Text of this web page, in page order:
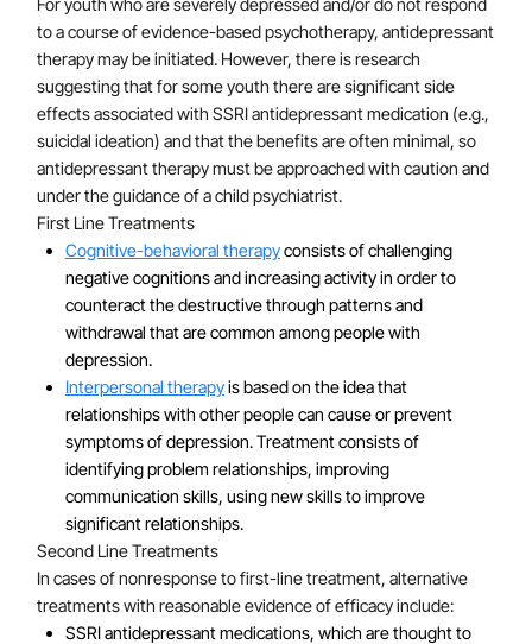
individual's risk for depression; both traumatic, one-
time events and chronic stressful living conditions
increase vulnerability. Research using functional
neuroimaging suggests that youth with depression
show abnormal activity in the default mode network
during resting state, which may be related to
rumination. Additionally, youth with depression often
exhibit hyperactivity of the amygdala and abnormal
connectivity between the anterior cingulate and the
amygdala during negative face emotion processing
tasks. Finally, youth who experience chronic medical
problems are more likely to develop depression than
their peers.
to a course of evidence-based psychotherapy, antidepressant
therapy may be initiated. However, there is research
suggesting that for some youth there are significant side
effects associated with SSRI antidepressant medication (e.g.,
suicidal ideation) and that the benefits are often minimal, so
antidepressant therapy must be approached with caution and
under the guidance of a child psychiatrist.
First Line Treatments
Cognitive-behavioral therapyconsists of challenging
negative cognitions and increasing activity in order to
counteract the destructive through patterns and
withdrawal that are common among people with
depression.
Interpersonal therapyis based on the idea that
relationships with other people can cause or prevent
symptoms of depression. Treatment consists of
identifying problem relationships, improving
communication skills, using new skills to improve
significant relationships.
Second Line Treatments
In cases of nonresponse to first-line treatment, alternative
treatments with reasonable evidence of efficacy include:
SSRI antidepressant medications, which are thought to